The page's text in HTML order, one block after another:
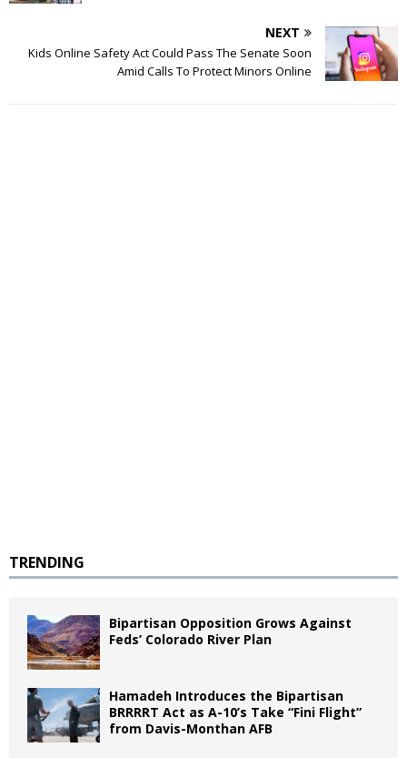
NEXT
Kids Online Safety Act Could Pass The Senate Soon
Amid Calls To Protect Minors Online
TRENDING
Bipartisan Opposition Grows Against
Feds’ Colorado River Plan
Hamadeh Introduces the Bipartisan
BRRRRT Act as A-10’s Take “Fini Flight”
from Davis-Monthan AFB